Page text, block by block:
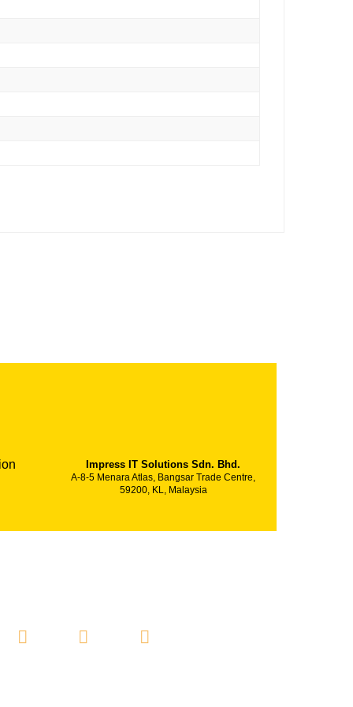
Impress IT Solutions Sdn. Bhd.
A-8-5 Menara Atlas, Bangsar Trade Centre,
59200, KL, Malaysia